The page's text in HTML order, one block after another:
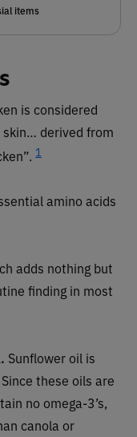
items
is considered
skin… derived from
1
amino acids
adds nothing but
finding in most
Sunflower oil is
these oils are
no omega-3’s,
canola or